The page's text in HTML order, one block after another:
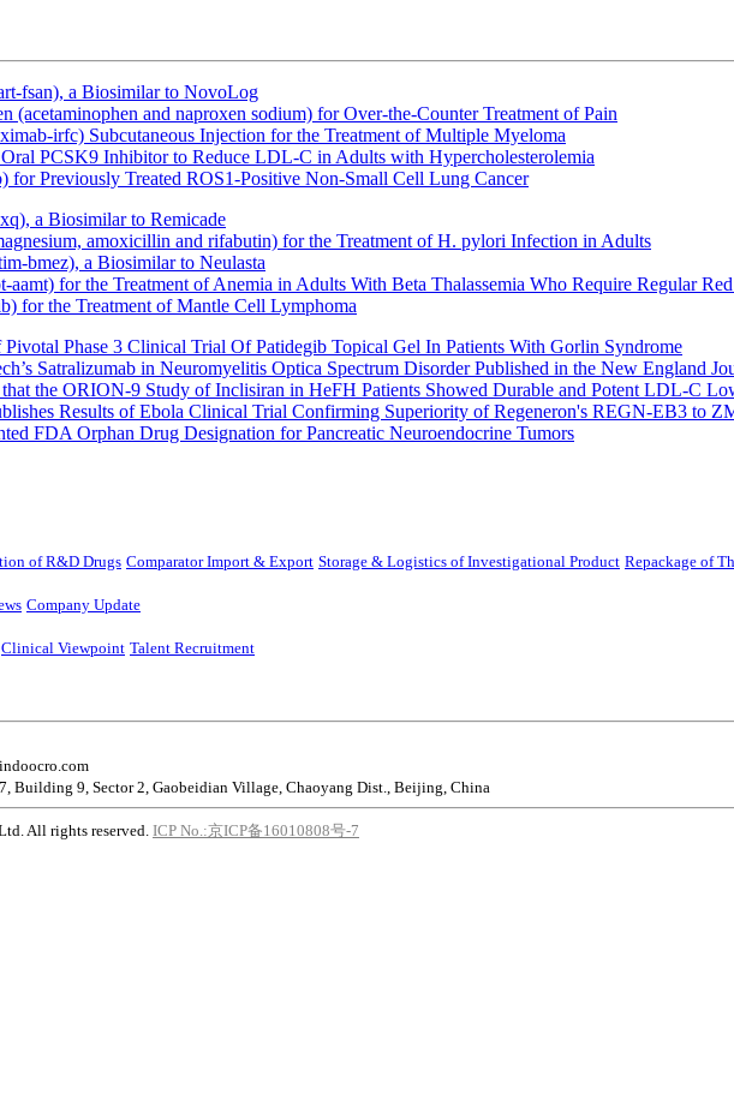
fsan), a Biosimilar to NovoLog
and naproxen sodium) for Over-the-Counter Treatment of Pain
irfc) Subcutaneous Injection for the Treatment of Multiple Myeloma
PCSK9 Inhibitor to Reduce LDL-C in Adults with Hypercholesterolemia
for Previously Treated ROS1-Positive Non-Small Cell Lung Cancer
a Biosimilar to Remicade
amoxicillin and rifabutin) for the Treatment of H. pylori Infection in Adults
bmez), a Biosimilar to Neulasta
for the Treatment of Anemia in Adults With Beta Thalassemia Who Require Regular
for the Treatment of Mantle Cell Lymphoma
Phase 3 Clinical Trial Of Patidegib Topical Gel In Patients With Gorlin Syndrome
Satralizumab in Neuromyelitis Optica Spectrum Disorder Published in the New England
the ORION-9 Study of Inclisiran in HeFH Patients Showed Durable and Potent LDL-C
Results of Ebola Clinical Trial Confirming Superiority of Regeneron's REGN-EB3 to
FDA Orphan Drug Designation for Pancreatic Neuroendocrine Tumors
of R&D Drugs Comparator Import & Export Storage & Logistics of Investigational Product Repackage of
Company Update
Clinical Viewpoint Talent Recruitment
Building 9, Sector 2, Gaobeidian Village, Chaoyang Dist., Beijing, China
All rights reserved. ICP No.:京ICP备16010808号-7